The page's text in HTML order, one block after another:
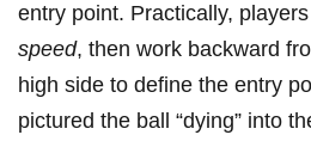
entry point. Practically,
speed, then work ⁢backward
high side ⁤to define the‍ entry
pictured‍ the​ ball “dying” into